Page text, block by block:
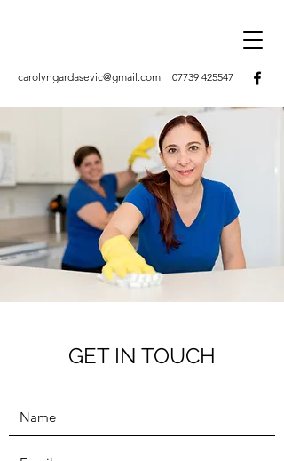
carolyngardasevic@gmail.com 07739 425547
GET IN TOUCH